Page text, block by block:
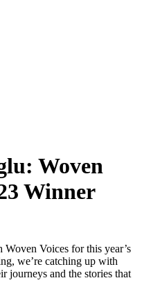
Woven
Winner
Voices for this year’s
we’re catching up with
journeys and the stories that